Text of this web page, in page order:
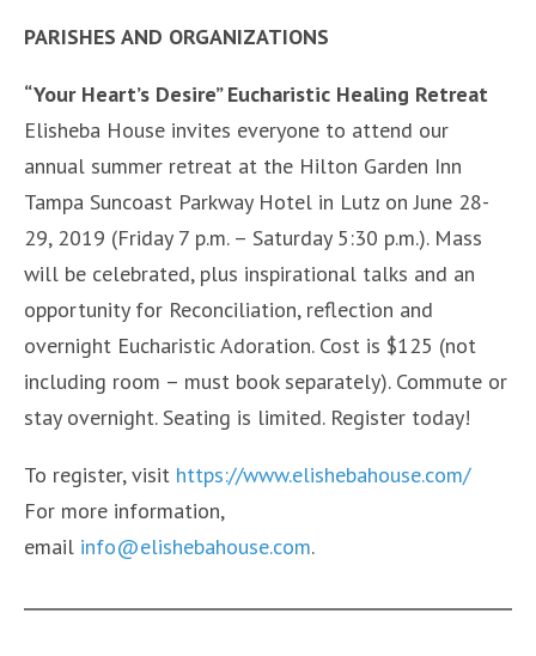
PARISHES AND ORGANIZATIONS
“Your Heart’s Desire” Eucharistic Healing Retreat
Elisheba House invites everyone to attend our
annual summer retreat at the Hilton Garden Inn
Tampa Suncoast Parkway Hotel in Lutz on June 28-
29, 2019 (Friday 7 p.m. – Saturday 5:30 p.m.). Mass
will be celebrated, plus inspirational talks and an
opportunity for Reconciliation, reflection and
overnight Eucharistic Adoration. Cost is $125 (not
including room – must book separately). Commute or
stay overnight. Seating is limited. Register today!
To register, visit https://www.elishebahouse.com/
For more information,
email info@elishebahouse.com.